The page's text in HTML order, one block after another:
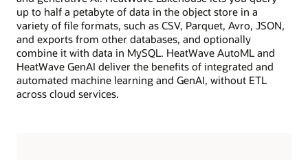
up to half a petabyte of data in the object store in a
variety of file formats, such as CSV, Parquet, Avro, JSON,
and exports from other databases, and optionally
combine it with data in MySQL. HeatWave AutoML and
HeatWave GenAI deliver the benefits of integrated and
automated machine learning and GenAI, without ETL
across cloud services.